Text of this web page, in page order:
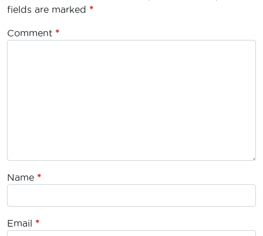
fields are marked *
Comment *
Name *
Email *